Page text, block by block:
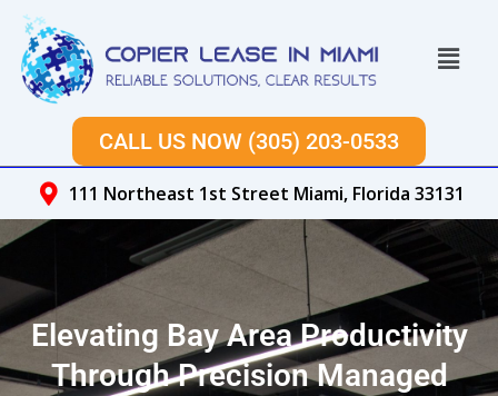
Skip
content
Menu
CALL US NOW (305) 203-0533
111 Northeast 1st Street Miami, Florida 33131
Elevating Bay Area Productivity
Through Precision Managed